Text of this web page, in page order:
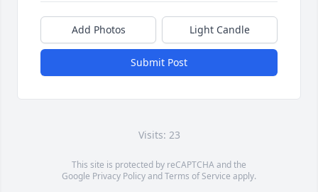
Add Photos Light Candle
Submit Post
Visits: 23
This site is protected by reCAPTCHA and the
Google Privacy PolicyandTerms of Service apply.